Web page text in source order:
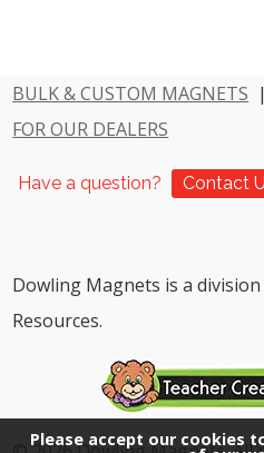
Please accept our cookies
BULK & CUSTOM MAGNETS
FOR OUR DEALERS
Have a question? Contact
Dowling Magnets is a
Resources.